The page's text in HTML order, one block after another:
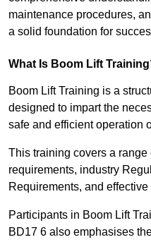
maintenance procedures,
a solid foundation for
What Is Boom Lift
Boom Lift Training is a
designed to impart the
safe and efficient operation
This training covers a
requirements, industry
Requirements, and
Participants in Boom Lift
BD17 6 also emphasises